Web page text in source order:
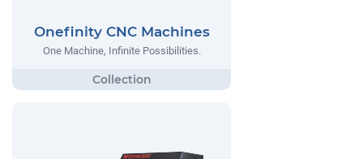
Onefinity CNC Machines
One Machine, Infinite Possibilities.